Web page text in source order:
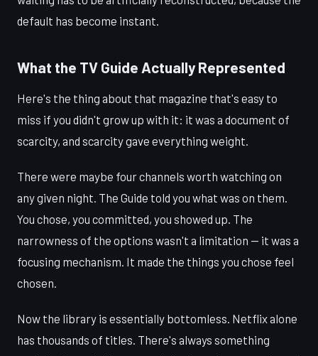
default has become instant.
What the TV Guide Actually Represented
Here's the thing about that magazine that's easy to
miss if you didn't grow up with it: it was a document of
scarcity, and scarcity gave everything weight.
There were maybe four channels worth watching on
any given night. The Guide told you what was on them.
You chose, you committed, you showed up. The
narrowness of the options wasn't a limitation — it was a
focusing mechanism. It made the things you chose feel
chosen.
Now the library is essentially bottomless. Netflix alone
has thousands of titles. There's always something